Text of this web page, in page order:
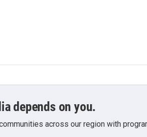
depends on you.
across our region with